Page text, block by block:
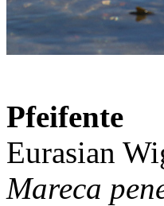
Pfeifente
Eurasian
Mareca